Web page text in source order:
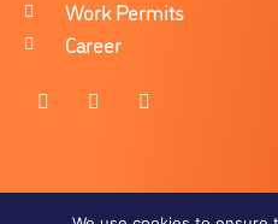
Work Permits
Career